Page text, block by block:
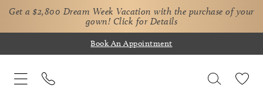
Get a $2,800 Dream Week Vacation with the purchase of your
gown! Click for Details
Book An Appointment